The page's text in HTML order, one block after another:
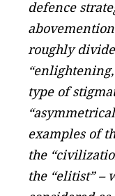
defence
roughly
type of
examples of
the
the “elitist” –